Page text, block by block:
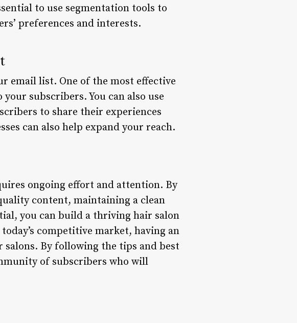
to use segmentation tools to
preferences and interests.
email list. One of the most effective
subscribers. You can also use
to share their experiences
can also help expand your reach.
ongoing effort and attention. By
content, maintaining a clean
you can build a thriving hair salon
competitive market, having an
By following the tips and best
of subscribers who will